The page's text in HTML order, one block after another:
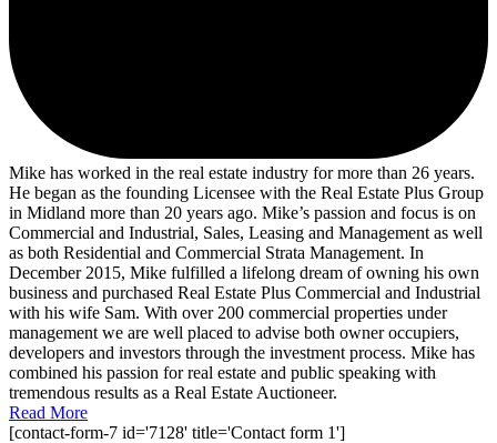
Mike has worked in the real estate industry for more than 26 years.
He began as the founding Licensee with the Real Estate Plus Group
in Midland more than 20 years ago. Mike’s passion and focus is on
Commercial and Industrial, Sales, Leasing and Management as well
as both Residential and Commercial Strata Management. In
December 2015, Mike fulfilled a lifelong dream of owning his own
business and purchased Real Estate Plus Commercial and Industrial
with his wife Sam. With over 200 commercial properties under
management we are well placed to advise both owner occupiers,
developers and investors through the investment process. Mike has
combined his passion for real estate and public speaking with
tremendous results as a Real Estate Auctioneer.
Read More
[contact-form-7 id='7128' title='Contact form 1']